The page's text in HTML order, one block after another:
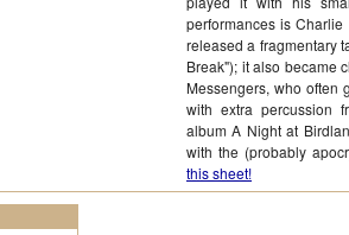
performances is
released a fragmentary
Break"); it also became
Messengers, who often
with extra percussion
album A Night at
with the (probably
this sheet!